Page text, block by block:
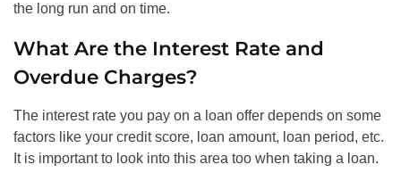
the long run and on time.
What Are the Interest Rate and
Overdue Charges?
The interest rate you pay on a loan offer depends on some
factors like your credit score, loan amount, loan period, etc.
It is important to look into this area too when taking a loan.